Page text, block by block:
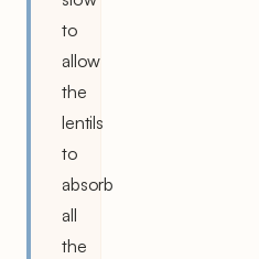
to
allow
the
lentils
to
absorb
all
the